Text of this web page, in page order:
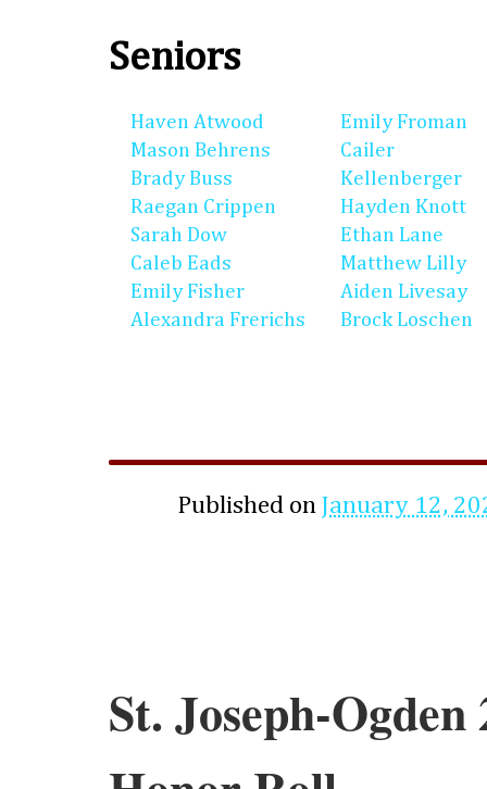
Seniors
Haven Atwood
Mason Behrens
Brady Buss
Raegan Crippen
Sarah Dow
Caleb Eads
Emily Fisher
Alexandra Frerichs
Emily Froman
Cailer
Kellenberger
Hayden Knott
Ethan Lane
Matthew Lilly
Aiden Livesay
Brock Loschen
Published onJanuary 12,
St. Joseph-